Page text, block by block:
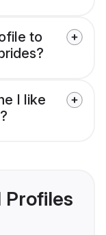
to
I like
Profiles